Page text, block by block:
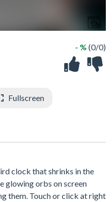
- % (0/0)
Fullscreen
clock that shrinks in the
glowing orbs on screen
them. Touch or click at right